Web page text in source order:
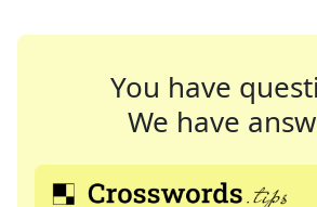
You have
We have